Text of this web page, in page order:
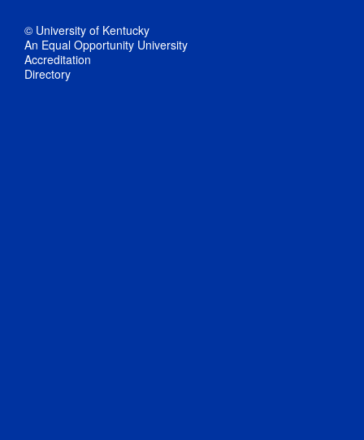
© University of Kentucky
An Equal Opportunity University
Accreditation
Directory